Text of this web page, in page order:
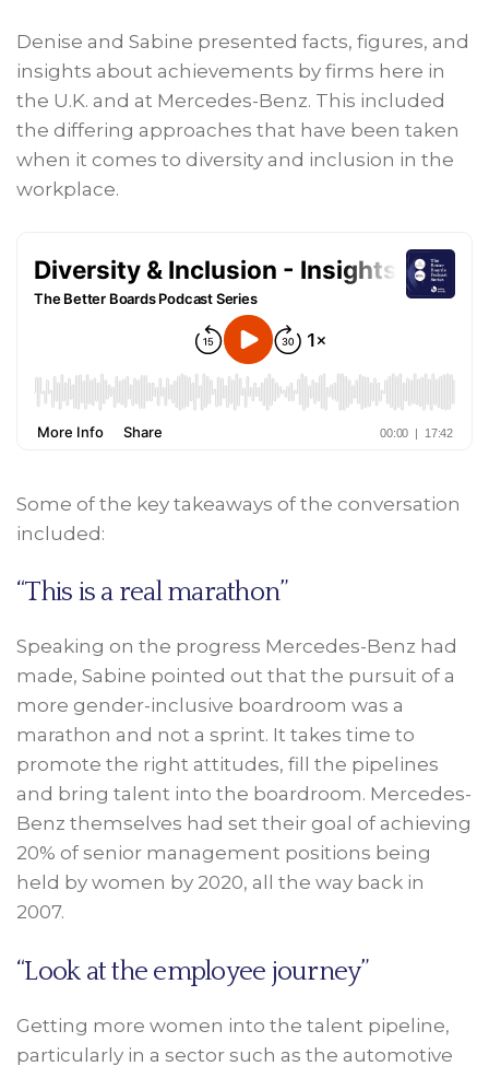
Denise and Sabine presented facts, figures, and
insights about achievements by firms here in
the U.K. and at Mercedes-Benz. This included
the differing approaches that have been taken
when it comes to diversity and inclusion in the
workplace.
Some of the key takeaways of the conversation
included:
“This is a real marathon”
Speaking on the progress Mercedes-Benz had
made, Sabine pointed out that the pursuit of a
more gender-inclusive boardroom was a
marathon and not a sprint. It takes time to
promote the right attitudes, fill the pipelines
and bring talent into the boardroom. Mercedes-
Benz themselves had set their goal of achieving
20% of senior management positions being
held by women by 2020, all the way back in
2007.
“Look at the employee journey”
Getting more women into the talent pipeline,
particularly in a sector such as the automotive